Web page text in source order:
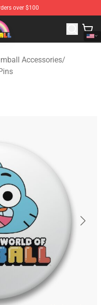
over $100
Store - Official The
Accessories/